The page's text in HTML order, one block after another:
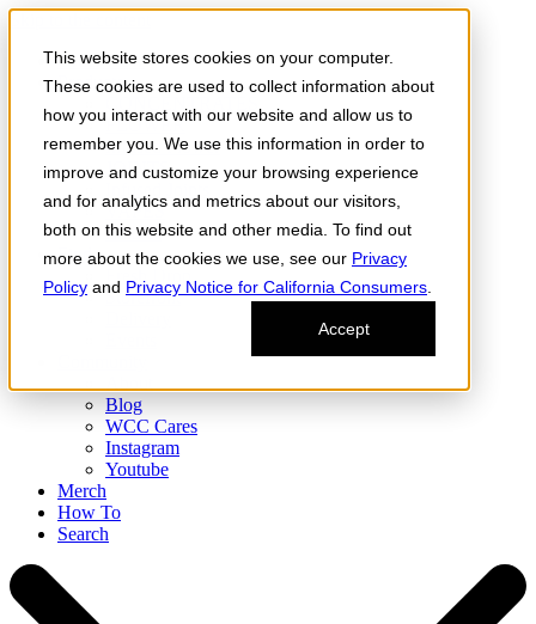
This website stores cookies on your computer.
These cookies are used to collect information about
how you interact with our website and allow us to
remember you. We use this information in order to
improve and customize your browsing experience
and for analytics and metrics about our visitors,
both on this website and other media. To find out
more about the cookies we use, see our Privacy
Policy and Privacy Notice for California Consumers
Accept
Skip to the content
Order Now
Products
FLOWER
Infused Flower
JOINTS
VAPES
Edibles
Find
Storefront
Blog
WCC Cares
Instagram
Youtube
Merch
How To
Search